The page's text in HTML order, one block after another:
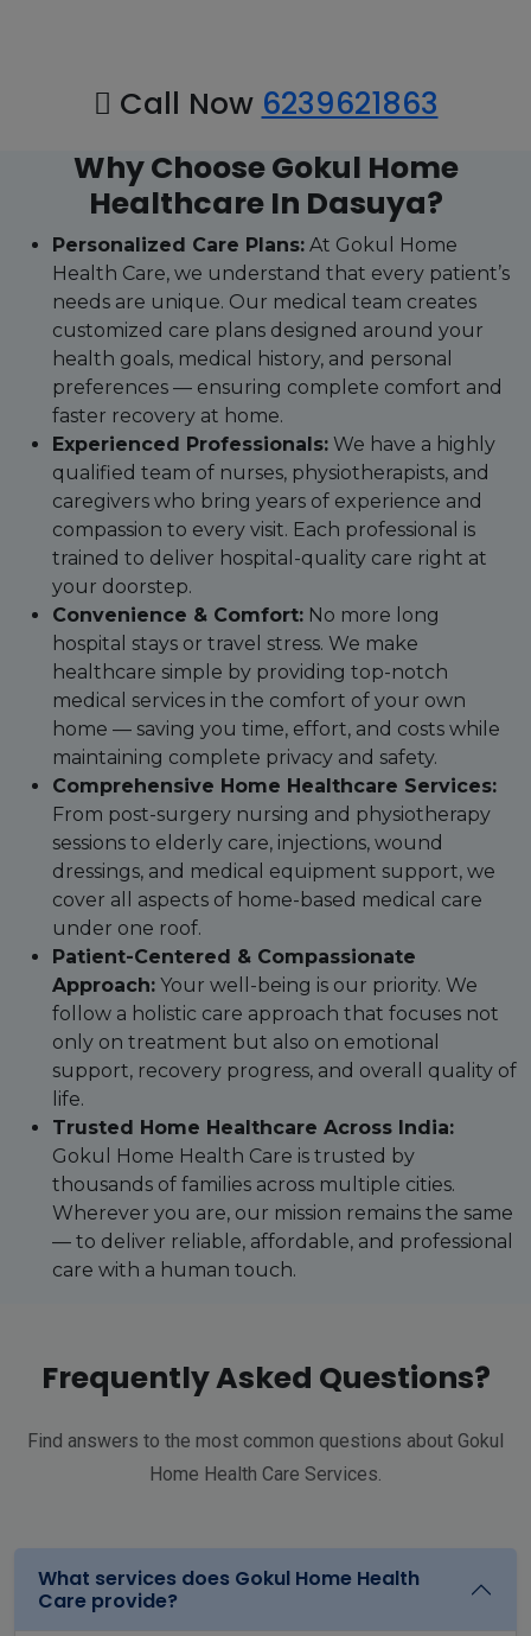
Call Now 6239621863
Why Choose Gokul Home
Healthcare In Dasuya?
Personalized Care Plans: At Gokul Home
Health Care, we understand that every patient’s
needs are unique. Our medical team creates
customized care plans designed around your
health goals, medical history, and personal
preferences — ensuring complete comfort and
faster recovery at home.
Experienced Professionals: We have a highly
qualified team of nurses, physiotherapists, and
caregivers who bring years of experience and
compassion to every visit. Each professional is
trained to deliver hospital-quality care right at
your doorstep.
Convenience & Comfort: No more long
hospital stays or travel stress. We make
healthcare simple by providing top-notch
medical services in the comfort of your own
home — saving you time, effort, and costs while
maintaining complete privacy and safety.
Comprehensive Home Healthcare Services:
From post-surgery nursing and physiotherapy
sessions to elderly care, injections, wound
dressings, and medical equipment support, we
cover all aspects of home-based medical care
under one roof.
Patient-Centered & Compassionate
Approach: Your well-being is our priority. We
follow a holistic care approach that focuses not
only on treatment but also on emotional
support, recovery progress, and overall quality of
life.
Trusted Home Healthcare Across India:
Gokul Home Health Care is trusted by
thousands of families across multiple cities.
Wherever you are, our mission remains the same
— to deliver reliable, affordable, and professional
care with a human touch.
Frequently Asked Questions?
Find answers to the most common questions about Gokul
Home Health Care Services.
What services does Gokul Home Health
Care provide?